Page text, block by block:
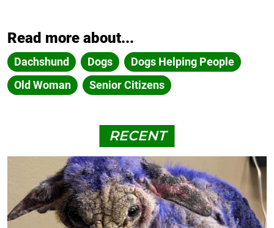
Read more about...
Dachshund Dogs
Dogs Helping People
Old Woman
Senior Citizens
RECENT